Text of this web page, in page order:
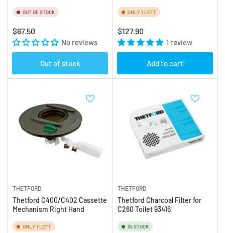
OUT OF STOCK
Regular
price
$67.50
No reviews
Out of stock
ONLY 1 LEFT
Regular
price
$127.90
1 review
Add to cart
THETFORD
Thetford C400/C402 Cassette
Mechanism Right Hand
ONLY 1 LEFT
THETFORD
Thetford Charcoal Filter for
C260 Toilet 93416
IN STOCK